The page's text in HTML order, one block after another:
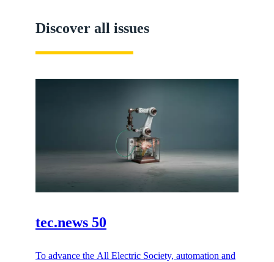
Discover all issues
tec.news 50
To advance the All Electric Society, automation and